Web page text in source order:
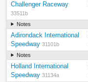
Challenger Raceway
33511b
Notes
Adirondack International
Speedway 31101b
Notes
Holland International
Speedway 31134a